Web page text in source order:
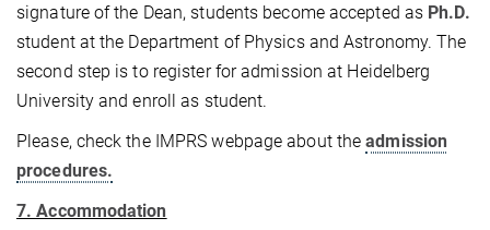
signature of the Dean, students become accepted as Ph.D.
student at the Department of Physics and Astronomy. The
second step is to register for admission at Heidelberg
University and enroll as student.
Please, check the IMPRS webpage about theadmission
procedures.
7. Accommodation